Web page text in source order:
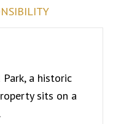
, a historic
sits on a